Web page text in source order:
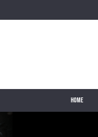
HOME